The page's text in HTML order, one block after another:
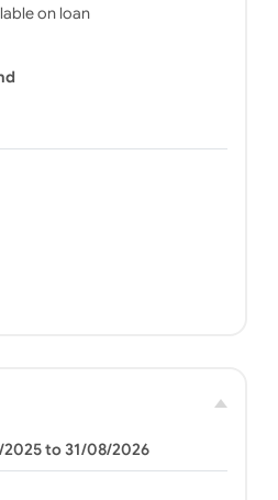
on loan
2025 to 31/08/2026